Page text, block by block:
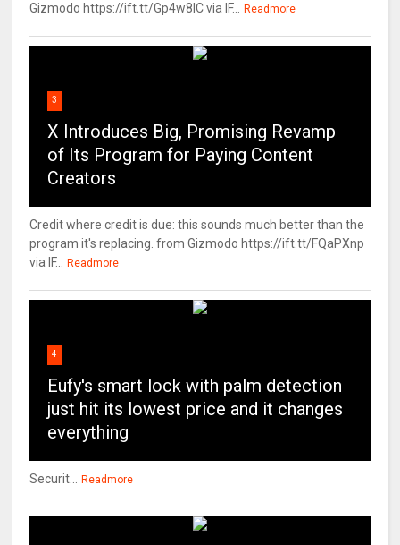
Gizmodo https://ift.tt/Gp4w8lC via IF...
Readmore
3
X Introduces Big, Promising Revamp
of Its Program for Paying Content
Creators
Credit where credit is due: this sounds much better than the
program it's replacing. from Gizmodo https://ift.tt/FQaPXnp
via IF...
Readmore
4
Eufy's smart lock with palm detection
just hit its lowest price and it changes
everything
Securit... Readmore